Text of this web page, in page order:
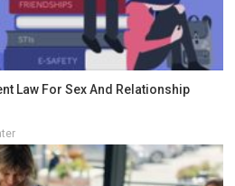
Law For Sex And Relationship